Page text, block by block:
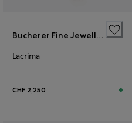
Bucherer Fine Jewellery
Lacrima
CHF 2,250